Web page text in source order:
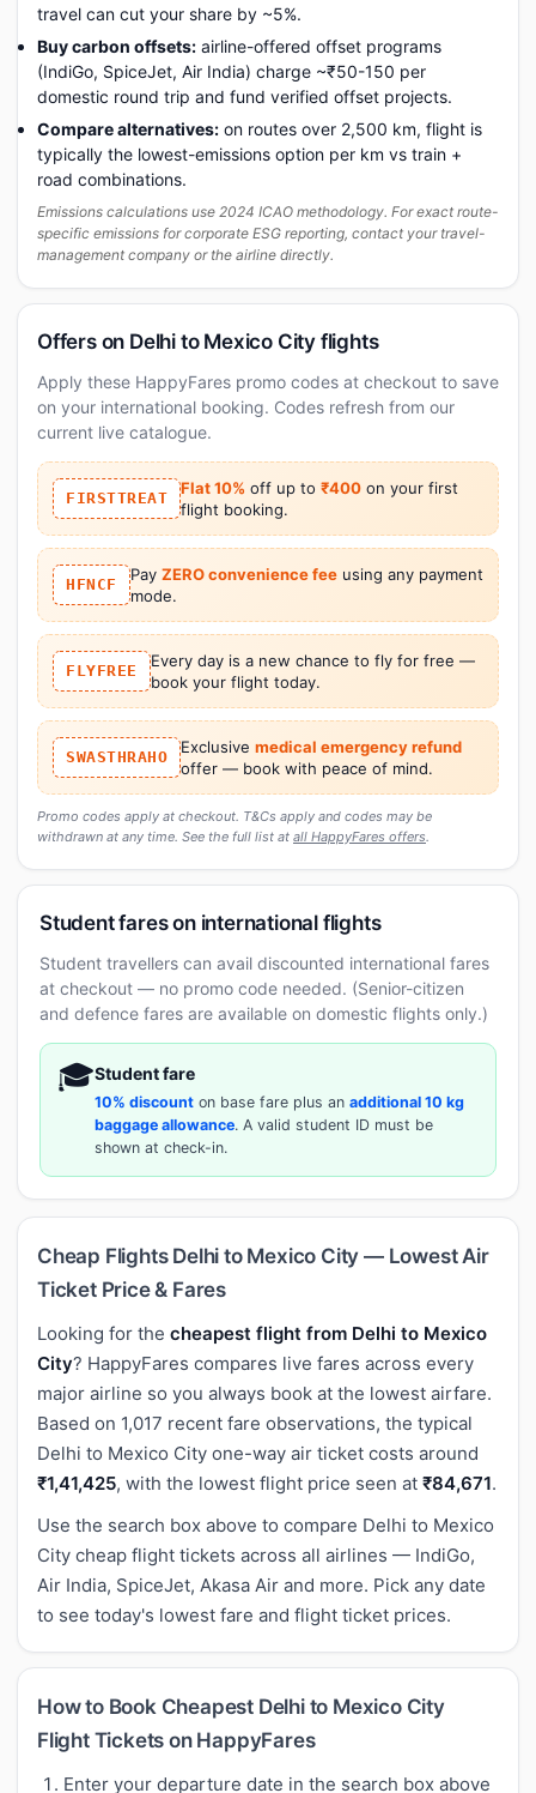
travel can cut your share by ~5%.
Buy carbon offsets: airline-offered offset programs
(IndiGo, SpiceJet, Air India) charge ~₹50-150 per
domestic round trip and fund verified offset projects.
Compare alternatives: on routes over 2,500 km, flight is
typically the lowest-emissions option per km vs train +
road combinations.
Emissions calculations use 2024 ICAO methodology. For exact route-
specific emissions for corporate ESG reporting, contact your travel-
management company or the airline directly.
Offers on Delhi to Mexico City flights
Apply these HappyFares promo codes at checkout to save
on your international booking. Codes refresh from our
current live catalogue.
FIRSTTREAT
Flat 10% off up to ₹400 on your first
flight booking.
HFNCF
Pay ZERO convenience feeusing any payment
mode.
FLYFREE
Every day is a new chance to fly for free —
book your flight today.
SWASTHRAHO
Exclusive medical emergency refund
offer — book with peace of mind.
Promo codes apply at checkout. T&Cs apply and codes may be
withdrawn at any time. See the full list at all HappyFares offers.
Student fares on international flights
Student travellers can avail discounted international fares
at checkout — no promo code needed. (Senior-citizen
and defence fares are available on domestic flights only.)
🎓Student fare
10% discount on base fare plus an additional 10 kg
baggage allowance. A valid student ID must be
shown at check-in.
Cheap Flights Delhi to Mexico City — Lowest Air
Ticket Price & Fares
Looking for the cheapest flight from Delhi to Mexico
City? HappyFares compares live fares across every
major airline so you always book at the lowest airfare.
Based on 1,017 recent fare observations, the typical
Delhi to Mexico City one-way air ticket costs around
₹1,41,425, with the lowest flight price seen at ₹84,671.
Use the search box above to compare Delhi to Mexico
City cheap flight tickets across all airlines — IndiGo,
Air India, SpiceJet, Akasa Air and more. Pick any date
to see today's lowest fare and flight ticket prices.
How to Book Cheapest Delhi to Mexico City
Flight Tickets on HappyFares
Enter your departure date in the search box above